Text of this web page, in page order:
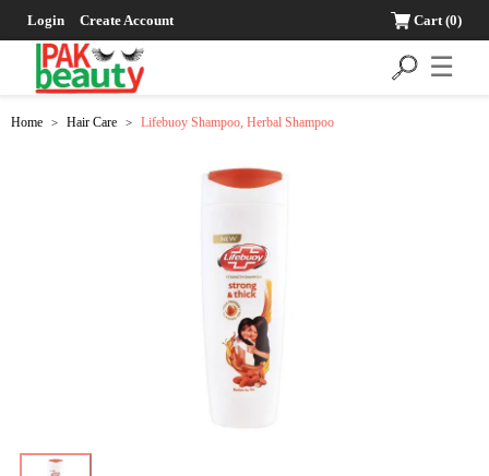
Login Create Account Cart(0)
☰
Home > Hair Care > Lifebuoy Shampoo, Herbal Shampoo